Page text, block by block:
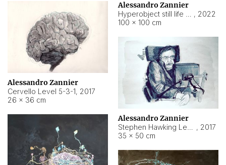
Alessandro Zannier
, 2022
100 × 100 cm
Alessandro Zannier
Cervello Level 5-3-1, 2017
26 × 36 cm
Alessandro Zannier
, 2017
35 × 50 cm